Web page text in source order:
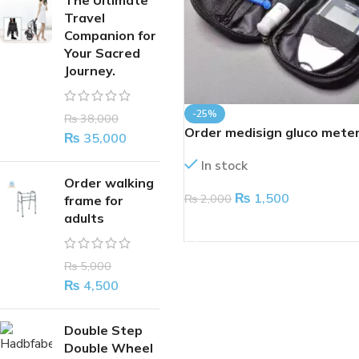
Travel
Companion for
Your Sacred
Journey.
₨38,000
₨ 35,000
Order walking
frame for
adults
₨5,000
₨ 4,500
Double Step
Double Wheel
-25%
Order medisign gluco
In stock
₨2,000 ₨ 1,500